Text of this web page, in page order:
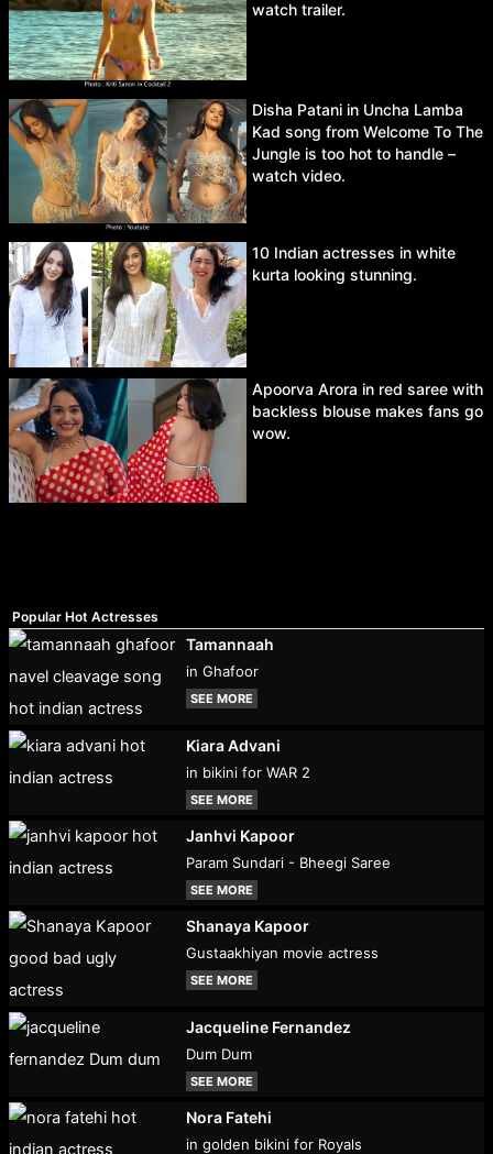
watch trailer.
Disha Patani in Uncha Lamba
Kad song from Welcome To The
Jungle is too hot to handle –
watch video.
10 Indian actresses in white
kurta looking stunning.
Apoorva Arora in red saree with
backless blouse makes fans go
wow.
Popular Hot Actresses
Tamannaah
in Ghafoor
SEE MORE
Kiara Advani
in bikini for WAR 2
SEE MORE
Janhvi Kapoor
Param Sundari - Bheegi Saree
SEE MORE
Shanaya Kapoor
Gustaakhiyan movie actress
SEE MORE
Jacqueline Fernandez
Dum Dum
SEE MORE
Nora Fatehi
in golden bikini for Royals